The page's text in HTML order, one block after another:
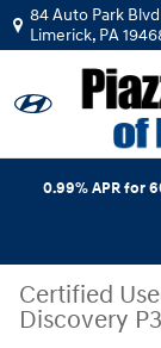
Skip to main content
84 Auto Park Blvd
Limerick, PA
0.99% APR for
Certified
Discovery